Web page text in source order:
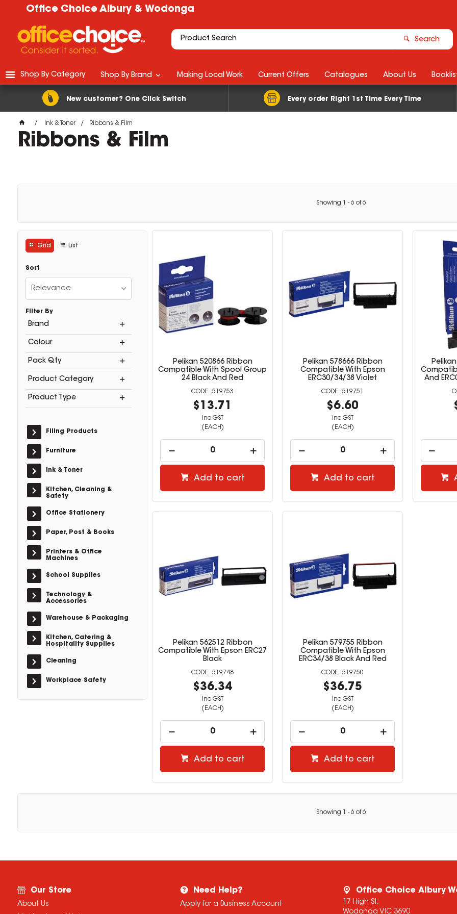
Office Choice Albury & Wodonga
Search
New customer? One Click Switch Every order Right 1st Time Every Time
Shop By Category Shop By Brand Making Local Work Current Offers Catalogues About Us
Ink & Toner Ribbons & Film
Ribbons & Film
Showing - 6 of6
Grid List
Sort
Relevance
Filter By
Brand
Colour
Pack Qty
Product Category
Product Type
Filing Products
Furniture
Ink & Toner
Kitchen, Cleaning &
Safety
Office Stationery
Paper, Post & Books
Printers & Office
Machines
School Supplies
Technology &
Accessories
Warehouse & Packaging
Kitchen, Catering &
Hospitality Supplies
Cleaning
Workplace Safety
Pelikan 520866 Ribbon
Compatible With Spool Group
24 Black And Red
519753
$13.71
inc GST
(EACH)
Add to cart
Pelikan 578666 Ribbon
Compatible With Epson
ERC30/34/38 Violet
519751
$6.60
inc GST
(EACH)
Add to cart
And
Pelikan 562512 Ribbon
Compatible With Epson ERC27
Black
519748
$36.34
inc GST
(EACH)
Add to cart
Pelikan 579755 Ribbon
Compatible With Epson
ERC34/38 Black And Red
519750
$36.75
inc GST
(EACH)
Add to cart
Showing - 6 of6
Our Store
About Us
Need Help?
Apply for a Business Account
Office Choice Albury
17 High St,
Wodonga VIC 3690